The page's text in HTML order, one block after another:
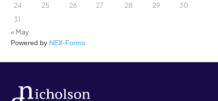
24
25 26 27 28 29
30
31
« May
Powered by NEX-Forms